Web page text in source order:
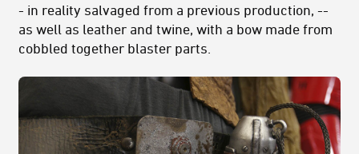
- in reality salvaged from a previous production, --
as well as leather and twine, with a bow made from
cobbled together blaster parts.